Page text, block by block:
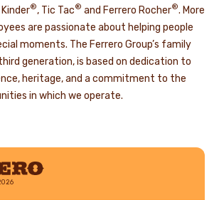
Kinder®, Tic Tac® and Ferrero Rocher®. More
are passionate about helping people
moments. The Ferrero Group’s family
generation, is based on dedication to
heritage, and a commitment to the
in which we operate.